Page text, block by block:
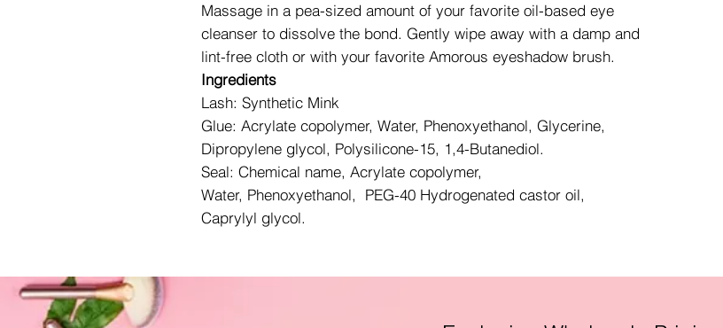
Massage in a pea-sized amount of your favorite oil-based eye
cleanser to dissolve the bond. Gently wipe away with a damp and
lint-free cloth or with your favorite Amorous eyeshadow brush.
Ingredients
Lash: Synthetic Mink
Glue: Acrylate copolymer, Water, Phenoxyethanol, Glycerine,
Dipropylene glycol, Polysilicone-15, 1,4-Butanediol.
Seal: Chemical name, Acrylate copolymer,
Water, Phenoxyethanol, PEG-40 Hydrogenated castor oil,
Caprylyl glycol.